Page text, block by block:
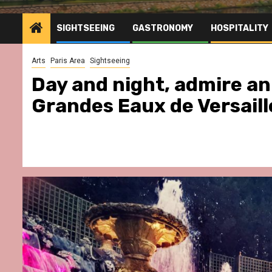
SIGHTSEEING GASTRONOMY HOSPITALITY
Arts Paris Area Sightseeing
Day and night, admire
Grandes Eaux de